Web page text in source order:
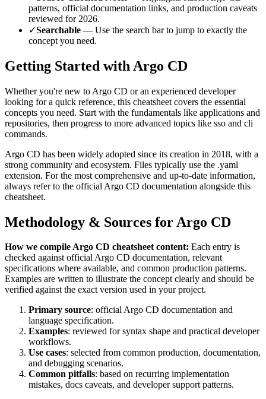
patterns, official documentation links, and production caveats
reviewed for 2026.
✓Searchable — Use the search bar to jump to exactly the
concept you need.
Getting Started with Argo CD
Whether you're new to Argo CD or an experienced developer
looking for a quick reference, this cheatsheet covers the essential
concepts you need. Start with the fundamentals like applications and
repositories, then progress to more advanced topics like sso and cli
commands.
Argo CD has been widely adopted since its creation in 2018, with a
strong community and ecosystem. Files typically use the .yaml
extension. For the most comprehensive and up-to-date information,
always refer to the official Argo CD documentation alongside this
cheatsheet.
Methodology & Sources for Argo CD
How we compileArgo CD cheatsheet content: Each entry is
checked against officialArgo CD documentation, relevant
specifications where available, and common production patterns.
Examples are written to illustrate the concept clearly and should be
verified against the exact version used in your project.
Primary source: officialArgo CD documentation and
language specification.
Examples: reviewed for syntax shape and practical developer
workflows.
Use cases: selected from common production, documentation,
and debugging scenarios.
Common pitfalls: based on recurring implementation
mistakes, docs caveats, and developer support patterns.